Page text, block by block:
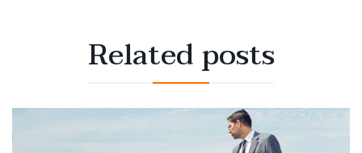
Relatedposts